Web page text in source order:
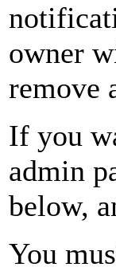
owner
remove
If you
admin
below,
You